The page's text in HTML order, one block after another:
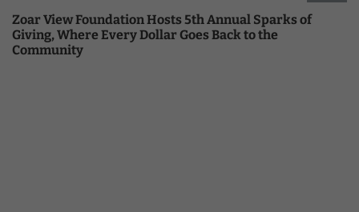
Zoar View Foundation Hosts 5th Annual Sparks of
Giving, Where Every Dollar Goes Back to the
Community